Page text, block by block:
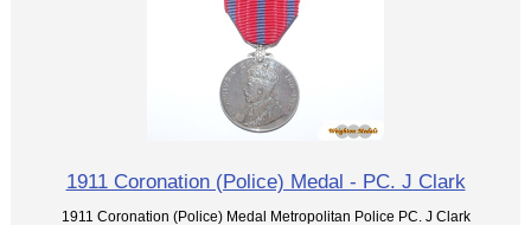
1911 Coronation (Police) Medal - PC. J Clark
1911 Coronation (Police) Medal Metropolitan Police PC. J Clark